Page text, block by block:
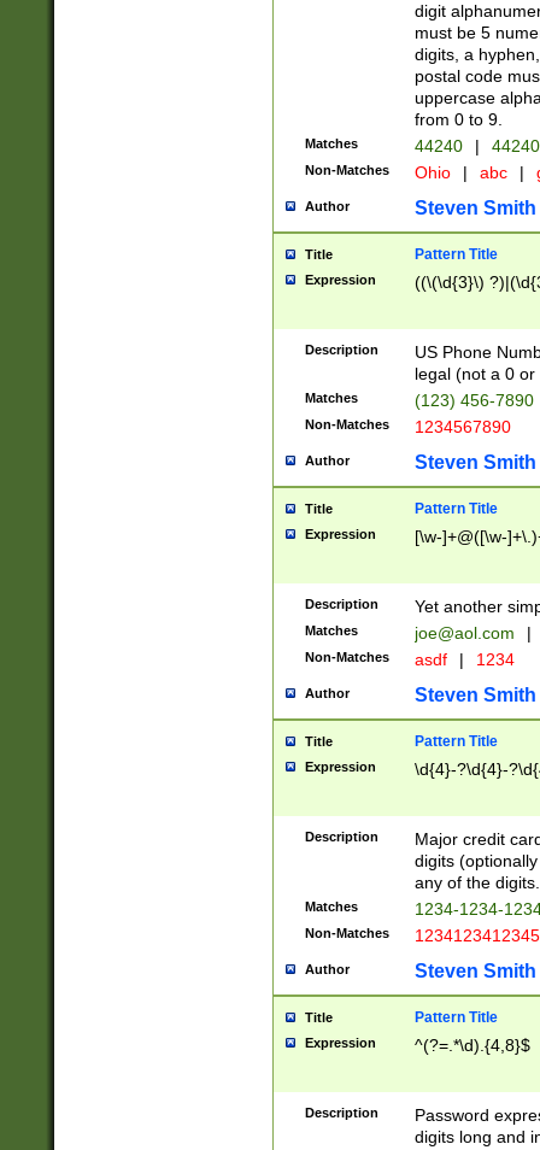
digit
must be 5
digits, a
postal code
uppercase
from 0 to 9.
Matches 44240 |
Non-Matches Ohio | abc |
Author Steven Smith
Title Pattern Title
Expression ((\(\d{3}\)
Description
US Phone
legal (not a 0 or
Matches (123) 456-7890
Non-Matches 1234567890
Author Steven Smith
Title Pattern Title
Expression [\w-]+@([\w-
Description Yet another
Matches joe@aol.com |
Non-Matches asdf | 1234
Author Steven Smith
Title Pattern Title
Expression \d{4}-?\d{4}-
Description
Major credit
digits
any of the digits.
Matches 1234-1234-
Non-Matches 1234123412345
Author Steven Smith
Title Pattern Title
Expression ^(?=.*\d).{4,8}$
Description
Password
digits long and